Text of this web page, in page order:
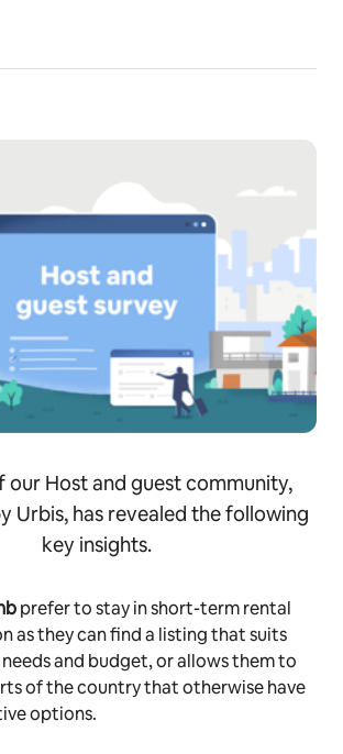
our Host and guest community,
Urbis, has revealed the following
key insights.
prefer to stay in short-term rental
as they can find a listing that suits
and budget, or allows them to
of the country that otherwise have
options.